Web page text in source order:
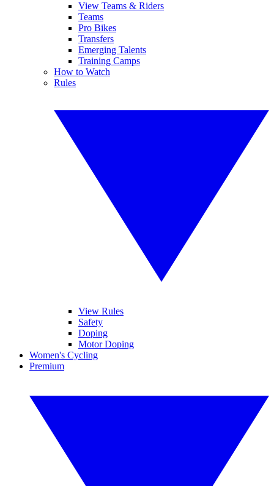
View Teams & Riders
Teams
Pro Bikes
Transfers
Emerging Talents
Training Camps
How to Watch
Rules
View Rules
Safety
Doping
Motor Doping
Women's Cycling
Premium